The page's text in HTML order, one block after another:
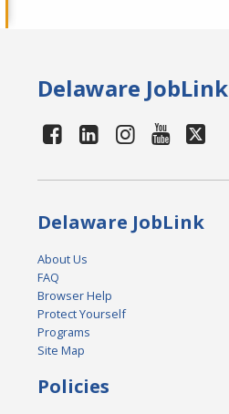
Delaware JobLink
Delaware JobLink
About Us
FAQ
Browser Help
Protect Yourself
Programs
Site Map
Policies